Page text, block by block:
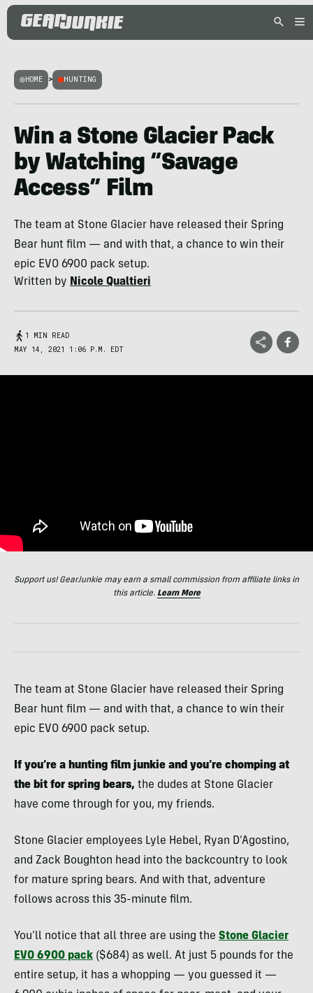
HOME > HUNTING
Win a Stone Glacier Pack
by Watching “Savage
Access” Film
The team at Stone Glacier have released their Spring
Bear hunt film — and with that, a chance to win their
epic EVO 6900 pack setup.
Written by Nicole Qualtieri
1 MIN READ
MAY 14, 2021 1:06 P.M. EDT
Support us! GearJunkie may earn a small commission from affiliate links in
this article. Learn More
The team at Stone Glacier have released their Spring
Bear hunt film — and with that, a chance to win their
epic EVO 6900 pack setup.
If you’re a hunting film junkie and you’re chomping at
the bit for spring bears, the dudes at Stone Glacier
have come through for you, my friends.
Stone Glacier employees Lyle Hebel, Ryan D’Agostino,
and Zack Boughton head into the backcountry to look
for mature spring bears. And with that, adventure
follows across this 35-minute film.
You’ll notice that all three are using the Stone Glacier
EVO 6900 pack ($684) as well. At just 5 pounds for the
entire setup, it has a whopping — you guessed it —